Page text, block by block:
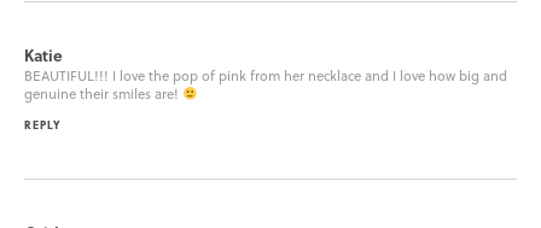
Katie
BEAUTIFUL!!! I love the pop of pink from her necklace and I love how big and
genuine their smiles are!
REPLY